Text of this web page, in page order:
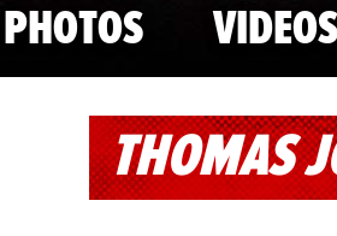
PHOTOS VIDEOS
THOMAS